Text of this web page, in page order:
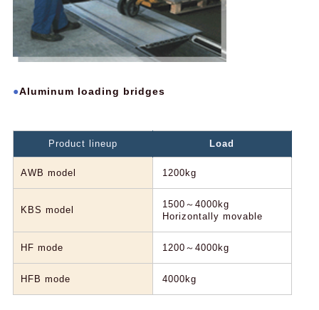
Aluminum loading bridges
Product lineup Load
AWB model 1200kg
KBS model
1500～4000kg
Horizontally movable
HF mode 1200～4000kg
HFB mode 4000kg